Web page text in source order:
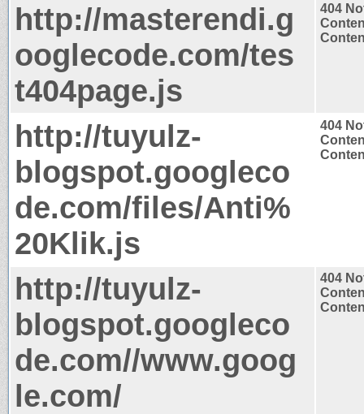
http://masterendi.g
ooglecode.com/tes
t404page.js
404
http://tuyulz-
blogspot.googleco
de.com/files/Anti%
20Klik.js
404
http://tuyulz-
blogspot.googleco
de.com//www.goog
le.com/
404